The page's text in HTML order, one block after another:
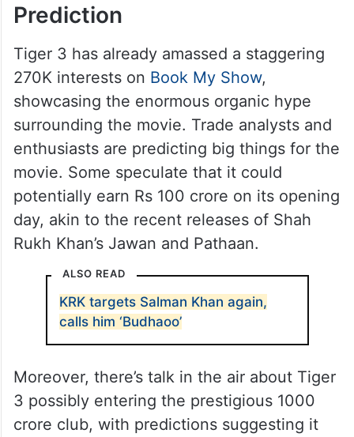
Prediction
Tiger 3 has already amassed a staggering
270K interests on Book My Show,
showcasing the enormous organic hype
surrounding the movie. Trade analysts and
enthusiasts are predicting big things for the
movie. Some speculate that it could
potentially earn Rs 100 crore on its opening
day, akin to the recent releases of Shah
Rukh Khan’s Jawan and Pathaan.
ALSO READ
KRK targets Salman Khan again,
calls him ‘Budhaoo’
Moreover, there’s talk in the air about Tiger
3 possibly entering the prestigious 1000
crore club, with predictions suggesting it